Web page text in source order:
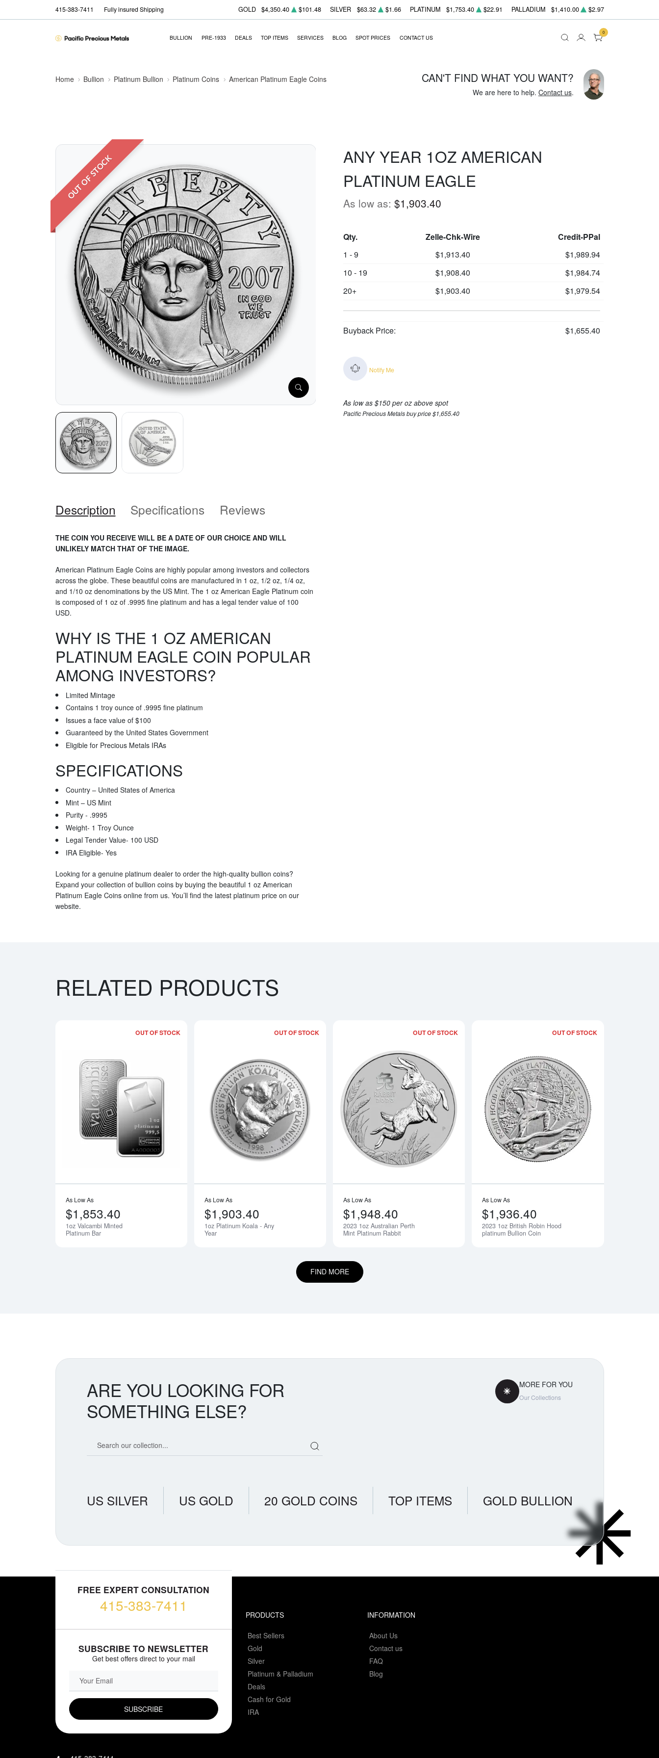
415-383-7411 Fully insured Shipping GOLD $4,350.40 $101.48 SILVER $63.32 $1.66 PLATINUM $1,753.40 $22.91 PALLADIUM $1,410.00 $2.97
BULLION PRE-1933 DEALS TOP ITEMS SERVICES BLOG SPOT PRICES CONTACT US
0
Home Bullion Platinum Bullion Platinum Coins American Platinum Eagle Coins CAN'T FIND WHAT YOU WANT?
We are here to help. Contact us.
OUT OF STOCK
ANY YEAR 1OZ AMERICAN
PLATINUM EAGLE
As low as: $1,903.40
Qty. Zelle-Chk-Wire
Credit-PPal
1 - 9
$1,913.40
$1,989.94
10 - 19
$1,908.40
$1,984.74
20+
$1,903.40 $1,979.54
Buyback Price: $1,655.40
Notify Me
As low as $150 per oz above spot
Pacific Precious Metals buy price $1,655.40
Description Specifications Reviews
THE COIN YOU RECEIVE WILL BE A DATE OF OUR CHOICE AND WILL
UNLIKELY MATCH THAT OF THE IMAGE.
American Platinum Eagle Coins are highly popular among investors and collectors
across the globe. These beautiful coins are manufactured in 1 oz, 1/2 oz, 1/4 oz,
and 1/10 oz denominations by the US Mint. The 1 oz American Eagle Platinum coin
is composed of 1 oz of .9995 fine platinum and has a legal tender value of 100
USD.
WHY IS THE 1 OZ AMERICAN
PLATINUM EAGLE COIN POPULAR
AMONG INVESTORS?
Limited Mintage
Contains 1 troy ounce of .9995 fine platinum
Issues a face value of $100
Guaranteed by the United States Government
Eligible for Precious Metals IRAs
SPECIFICATIONS
Country – United States of America
Mint – US Mint
Purity - .9995
Weight- 1 Troy Ounce
Legal Tender Value- 100 USD
IRA Eligible- Yes
Looking for a genuine platinum dealer to order the high-quality bullion coins?
Expand your collection of bullion coins by buying the beautiful 1 oz American
Platinum Eagle Coins online from us. You’ll find the latest platinum price on our
website.
RELATED PRODUCTS
OUT OF STOCK
Read more about1oz Valcambi Minted Platinum Bar
As Low As
$1,853.40
1oz Valcambi Minted
Platinum Bar
Notify Me
OUT OF STOCK
Read more about1oz Platinum Koala - Any Year
As Low As
$1,903.40
1oz Platinum Koala - Any
Year
Notify Me
OUT OF STOCK
Read more about2023 1oz Australian Perth Mint Platinum Rabbit
As Low As
$1,948.40
2023 1oz Australian Perth
Mint Platinum Rabbit
Notify Me
OUT OF STOCK
As Low As
$1,936.40
2023 1oz British Robin Hood
platinum Bullion Coin
FIND MORE
ARE YOU LOOKING FOR
SOMETHING ELSE?
MORE FOR YOU
Our Collections
US SILVER US GOLD 20 GOLD COINS TOP ITEMS GOLD BULLION
FREE EXPERT CONSULTATION
415-383-7411
SUBSCRIBE TO NEWSLETTER
Get best offers direct to your mail
PRODUCTS
Best Sellers
Gold
Silver
Platinum & Palladium
Deals
Cash for Gold
IRA
INFORMATION
About Us
Contact us
FAQ
Blog